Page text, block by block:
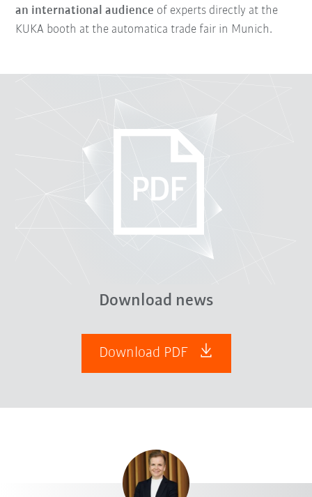
an international audience of experts directly at the
KUKA booth at the automatica trade fair in Munich.
Download news
Download PDF